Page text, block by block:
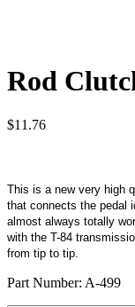
Rod
$11.76
This is a new very high
that connects the pedal
almost always totally
with the T-84
from tip to tip.
Part Number: A-499